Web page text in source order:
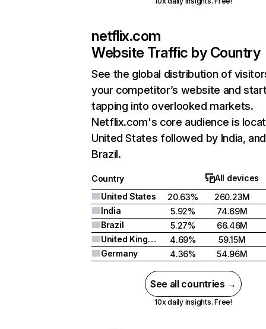
netflix.com
Website Traffic by Country
See the global distribution of
your competitor’s website and
tapping into overlooked markets.
Netflix.com's core audience is
United States followed by India, and
Brazil.
Country
All devices
United States
20.63%
260.23M
India
5.92%
74.69M
Brazil
5.27%
66.46M
United Kingdom
4.69%
59.15M
Germany
4.36% 54.96M
See all countries →
10x daily insights. Free!